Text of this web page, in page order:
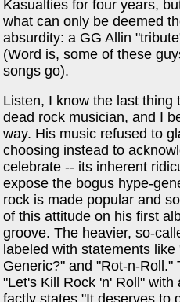
Kasualties for four years,
what can only be deemed
absurdity: a GG Allin
(Word is, some of these
songs go).
Listen, I know the last thing
dead rock musician, and I
way. His music refused to
choosing instead to
celebrate -- its inherent
expose the bogus hype-
rock is made popular and
of this attitude on his first
groove. The heavier, so-
labeled with statements
Generic?" and "Rot-n-Roll."
"Let's Kill Rock 'n' Roll"